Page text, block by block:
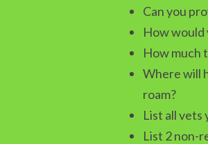
Can you
How would
How much
Where will
roam?
List all vets
List 2 non-